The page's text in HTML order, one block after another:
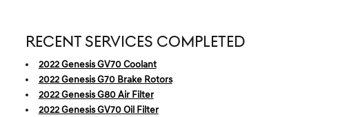
RECENT SERVICES COMPLETED
2022 Genesis GV70 Coolant
2022 Genesis G70 Brake Rotors
2022 Genesis G80 Air Filter
2022 Genesis GV70 Oil Filter